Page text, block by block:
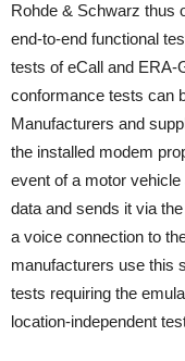
Rohde & Schwarz thus
end-to-end functional
tests of eCall and ERA-
conformance tests can
Manufacturers and
the installed modem
event of a motor
data and sends it via
a voice connection to
manufacturers use this
tests requiring the
location-independent